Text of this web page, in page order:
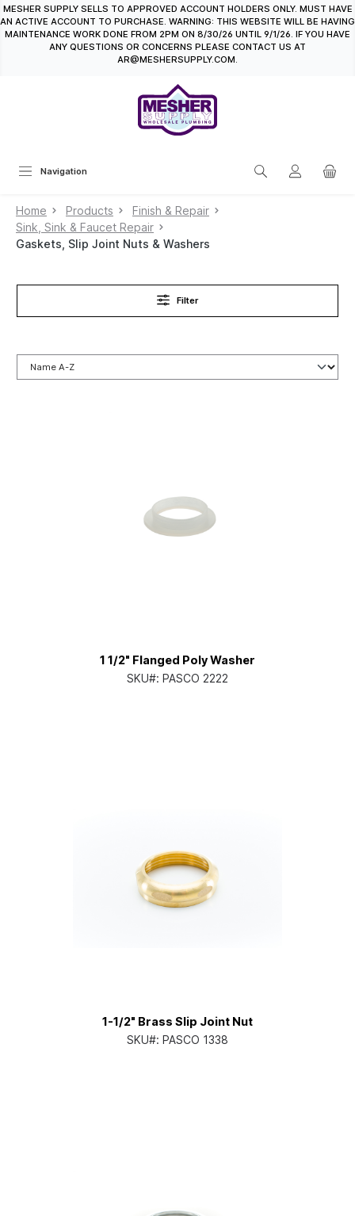
content
MESHER SUPPLY SELLS TO APPROVED ACCOUNT HOLDERS ONLY. MUST HAVE
AN ACTIVE ACCOUNT TO PURCHASE. WARNING: THIS WEBSITE WILL BE HAVING
MAINTENANCE WORK DONE FROM 2PM ON 8/30/26 UNTIL 9/1/26. IF YOU HAVE
ANY QUESTIONS OR CONCERNS PLEASE CONTACT US AT
AR@MESHERSUPPLY.COM.
Navigation
Home Products
Finish & Repair
Sink, Sink & Faucet Repair
Gaskets, Slip Joint Nuts & Washers
Filter
1 1/2" Flanged Poly Washer
SKU#: PASCO 2222
1-1/2" Brass Slip Joint Nut
SKU#: PASCO 1338